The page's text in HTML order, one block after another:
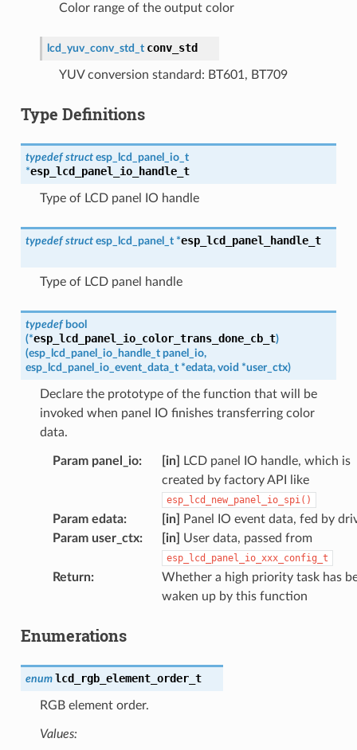
Color range of the output color
lcd_yuv_conv_std_t conv_std
YUV conversion standard: BT601, BT709
Type Definitions
typedef struct esp_lcd_panel_io_t
*esp_lcd_panel_io_handle_t
Type of LCD panel IO handle
typedef struct esp_lcd_panel_t *esp_lcd_panel_handle_t
Type of LCD panel handle
typedef bool
(*esp_lcd_panel_io_color_trans_done_cb_t)
(esp_lcd_panel_io_handle_t panel_io,
esp_lcd_panel_io_event_data_t *edata, void *user_ctx)
Declare the prototype of the function that will be
invoked when panel IO finishes transferring color
data.
Param panel_io: [in]
LCD panel IO handle, which is
created by factory API like
esp_lcd_new_panel_io_spi()
Param edata: [in]
Panel IO event data, fed by
Param user_ctx: [in] User data, passed from
esp_lcd_panel_io_xxx_config_t
Return:
Whether a high priority task has
waken up by this function
Enumerations
enum lcd_rgb_element_order_t
RGB element order.
Values: